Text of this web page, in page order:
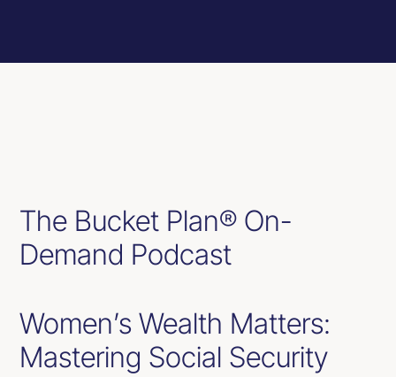
The Bucket Plan® On-
Demand Podcast
Women’s Wealth Matters:
Mastering Social Security